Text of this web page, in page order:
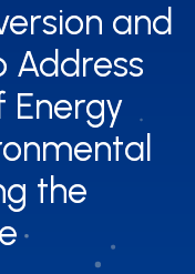
and
Address
Energy
the
and
Address
Energy
the